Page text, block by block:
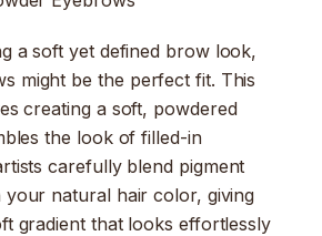
a soft yet defined brow look,
might be the perfect fit. This
creating a soft, powdered
the look of filled-in
carefully blend pigment
your natural hair color, giving
gradient that looks effortlessly